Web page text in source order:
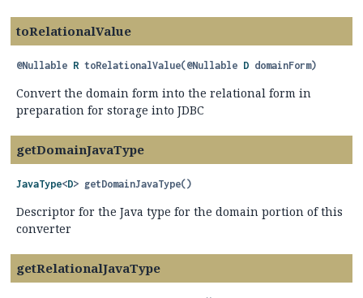
toRelationalValue
@Nullable R toRelationalValue(@Nullable D domainForm)
Convert the domain form into the relational form in
preparation for storage into JDBC
getDomainJavaType
JavaType<D> getDomainJavaType()
Descriptor for the Java type for the domain portion of this
converter
getRelationalJavaType